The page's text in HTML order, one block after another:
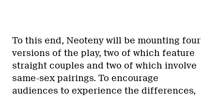
To this end, Neoteny will be mounting four
versions of the play, two of which feature
straight couples and two of which involve
same-sex pairings. To encourage
audiences to experience the differences,